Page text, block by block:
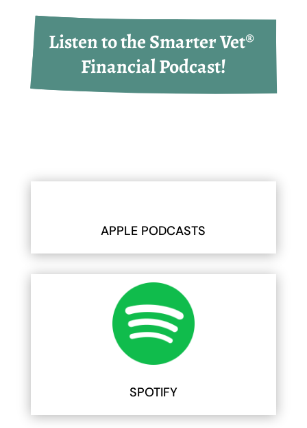
Listen to the Smarter Vet®
Financial Podcast!
APPLE PODCASTS
SPOTIFY